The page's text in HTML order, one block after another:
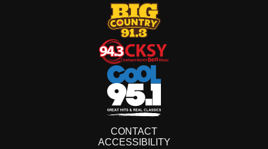
CONTACT
ACCESSIBILITY